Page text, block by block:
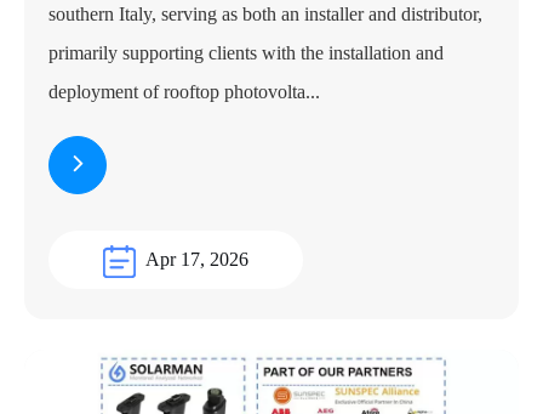
southern Italy, serving as both an installer and distributor,
primarily supporting clients with the installation and
deployment of rooftop photovolta...
Apr 17, 2026